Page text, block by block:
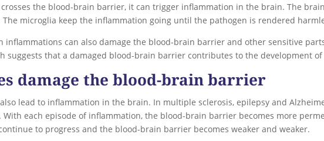
the blood-brain barrier, it can trigger inflammation in the brain. The
microglia keep the inflammation going until the pathogen is rendered
inflammations can also damage the blood-brain barrier and other sensitive
suggests that a damaged blood-brain barrier contributes to the development
damage the blood-brain barrier
lead to inflammation in the brain. In multiple sclerosis, epilepsy and
each episode of inflammation, the blood-brain barrier becomes more
to progress and the blood-brain barrier becomes weaker and weaker.